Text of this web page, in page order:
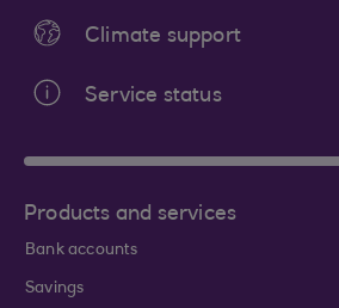
Climate support
Service status
Products and services
Bank accounts
Savings